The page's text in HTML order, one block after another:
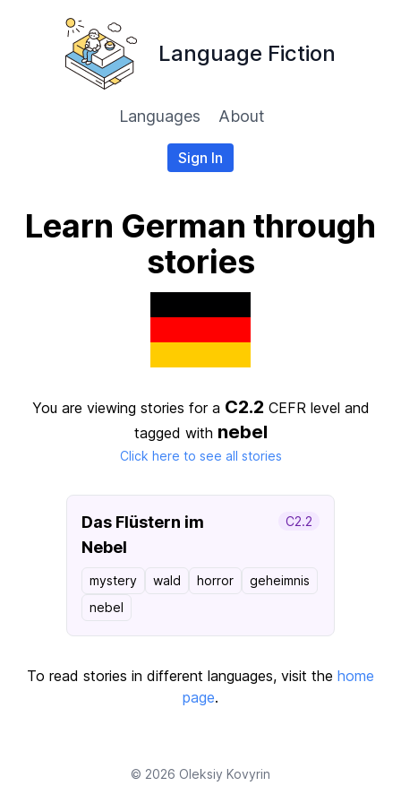
Language Fiction
Languages About
Sign In
Learn German through
stories
You are viewing stories for a C2.2 CEFR level and
tagged with nebel
Click here to see all stories
Das Flüstern im
Nebel
C2.2
mystery wald horror
geheimnis
nebel
To read stories in different languages, visit the home
page.
© 2026 Oleksiy Kovyrin